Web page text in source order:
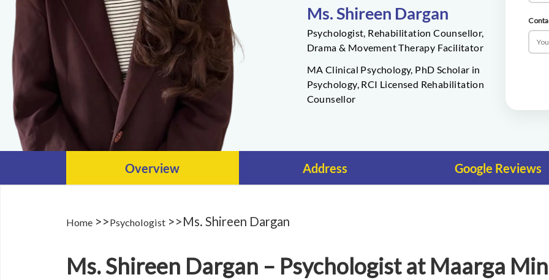
Ms. Shireen Dargan
Psychologist, Rehabilitation Counsellor,
Drama & Movement Therapy Facilitator
MA Clinical Psychology, PhD Scholar in
Psychology, RCI Licensed Rehabilitation
Counsellor
Overview Address Google Reviews
Home >>Psychologist >>Ms. Shireen Dargan
Ms. Shireen Dargan – Psychologist at Maarga